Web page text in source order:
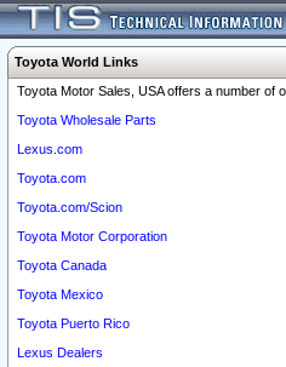
Toyota World Links
Toyota Motor Sales, USA offers a number of
Toyota Wholesale Parts
Lexus.com
Toyota.com
Toyota.com/Scion
Toyota Motor Corporation
Toyota Canada
Toyota Mexico
Toyota Puerto Rico
Lexus Dealers